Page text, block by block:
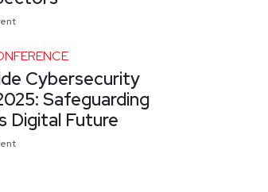
Cybersecurity
Safeguarding
Digital Future